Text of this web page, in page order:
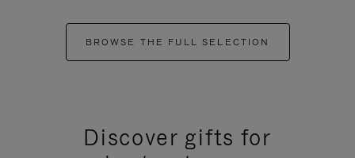
BROWSE THE FULL SELECTION
Discover gifts for